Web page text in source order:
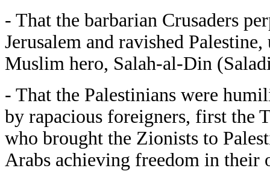
- That the barbarian Crusaders
Jerusalem and ravished
Muslim hero, Salah-al-Din
- That the Palestinians were
by rapacious foreigners, first the
who brought the Zionists to
Arabs achieving freedom in their